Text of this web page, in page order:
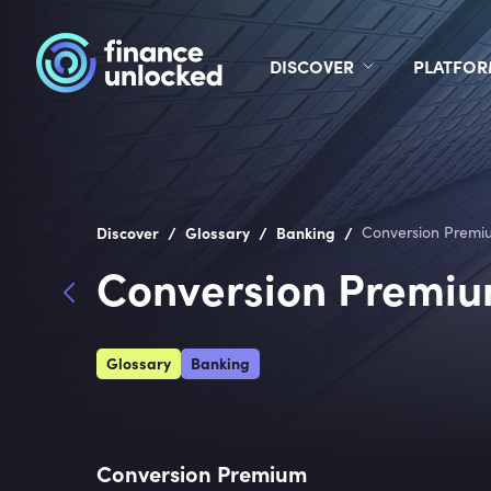
DISCOVER
Discover / Glossary / Banking / Conversion
Conversion
Glossary Banking
Conversion Premium